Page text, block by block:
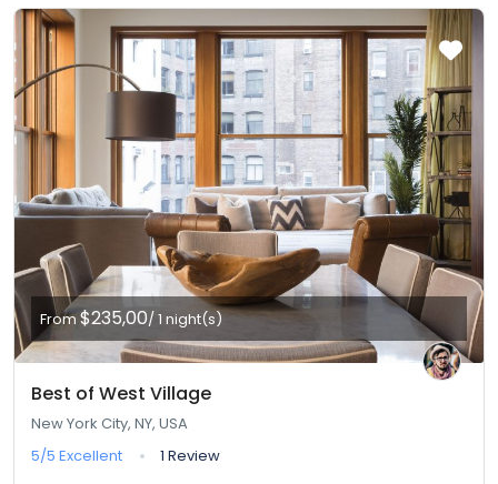
From $235,00/ 1 night(s)
Best of West Village
New York City, NY, USA
5/5 Excellent 1 Review